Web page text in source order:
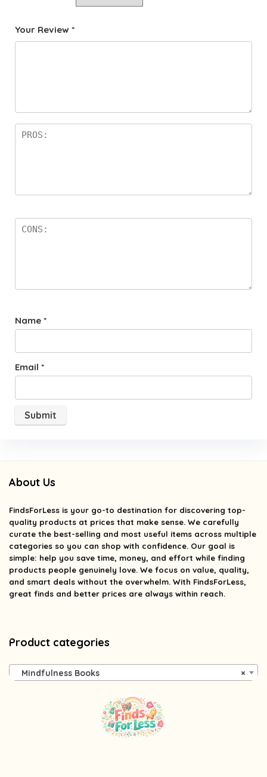
Your Review *
Name *
Email *
About Us
FindsForLess is your go-to destination for discovering top-
quality products at prices that make sense. We carefully
curate the best-selling and most useful items across multiple
categories so you can shop with confidence. Our goal is
simple: help you save time, money, and effort while finding
products people genuinely love. We focus on value, quality,
and smart deals without the overwhelm. With FindsForLess,
great finds and better prices are always within reach.
Product categories
×
Mindfulness Books